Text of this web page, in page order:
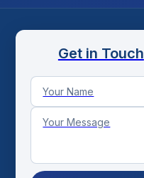
Get in Touch